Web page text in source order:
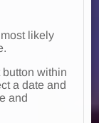
likely
within
a date and
and